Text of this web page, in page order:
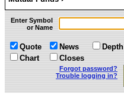
»
Enter Symbol
or Name
Quote
Chart
News
Closes
Depth
Forgot password?
Trouble logging in?